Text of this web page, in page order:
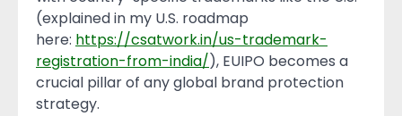
(explained in my U.S. roadmap
here: https://csatwork.in/us-trademark-
registration-from-india/), EUIPO becomes a
crucial pillar of any global brand protection
strategy.